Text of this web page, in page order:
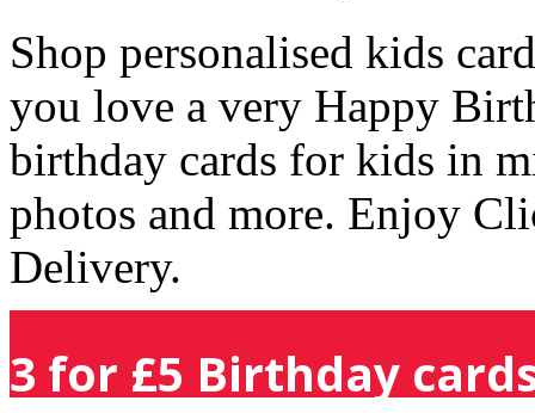
Shop personalised kids
you love a very Happy
birthday cards for kids in
photos and more. Enjoy
Delivery.
3 for £5 Birthday